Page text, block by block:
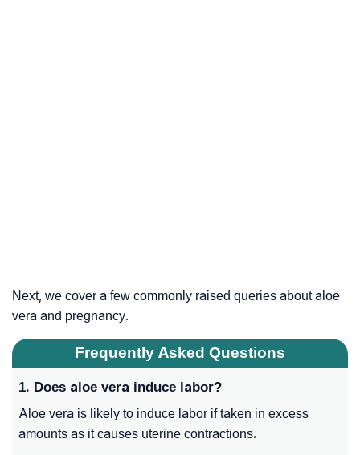
Next, we cover a few commonly raised queries about aloe
vera and pregnancy.
Frequently Asked Questions
1. Does aloe vera induce labor?
Aloe vera is likely to induce labor if taken in excess
amounts as it causes uterine contractions.